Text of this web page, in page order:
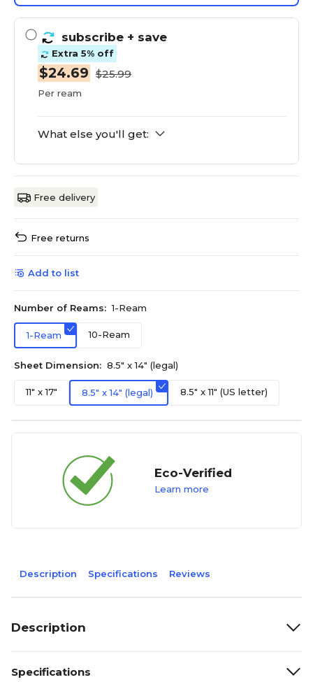
subscribe + save
Extra 5% off
$24.69 $25.99
Per ream
What else you'll get:
Free delivery
Free returns
Add to list
Number of Reams: 1-Ream
1-Ream 10-Ream
Sheet Dimension: 8.5" x 14" (legal)
11" x 17" 8.5" x 14" (legal) 8.5" x 11" (US letter)
Eco-Verified
Learn more
Description Specifications Reviews
Description
Specifications